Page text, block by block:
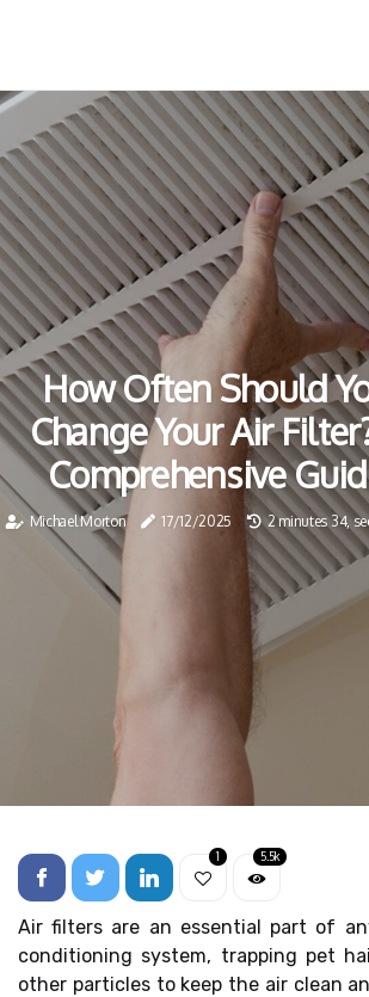
How Often Should
Change Your Air
Comprehensive
Michael Morton 17/12/2025 2 minutes 34,
1 5.5k
Air filters are an essential part of
conditioning system, trapping pet
other particles to keep the air clean